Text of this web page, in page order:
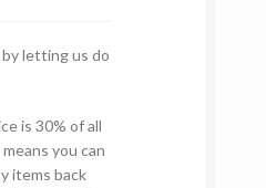
by letting us do
is 30% of all
you can
items back